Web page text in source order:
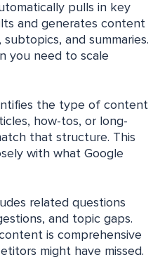
pulls in key
and generates content
and summaries.
you need to scale
the type of content
how-tos, or long-
that structure. This
with what Google
related questions
and topic gaps.
is comprehensive
might have missed.